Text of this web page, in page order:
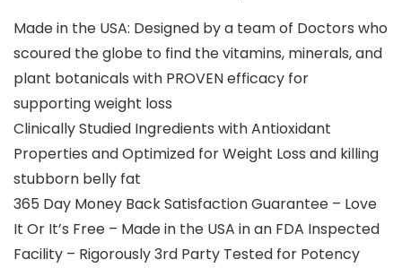
Made in the USA: Designed by a team of Doctors who
scoured the globe to find the vitamins, minerals, and
plant botanicals with PROVEN efficacy for
supporting weight loss
Clinically Studied Ingredients with Antioxidant
Properties and Optimized for Weight Loss and killing
stubborn belly fat
365 Day Money Back Satisfaction Guarantee – Love
It Or It’s Free – Made in the USA in an FDA Inspected
Facility – Rigorously 3rd Party Tested for Potency